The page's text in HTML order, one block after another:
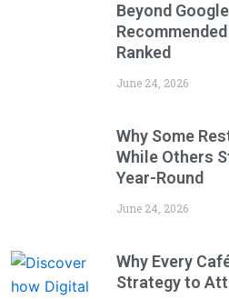
Beyond
Ranked
June 24, 2026
Why Some
While Others
Year-Round
June 24, 2026
Why Every
Strategy to